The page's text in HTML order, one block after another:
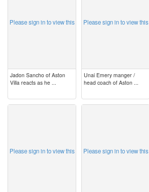
Please sign in to view this
Jadon Sancho of Aston
Villa reacts as he ...
Please sign in to view this
Unai Emery manger /
head coach of Aston ...
Please sign in to view this Please sign in to view this